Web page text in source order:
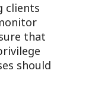
clients
that
should